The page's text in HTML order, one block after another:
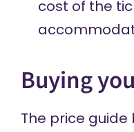
cost of the
Buying
The price